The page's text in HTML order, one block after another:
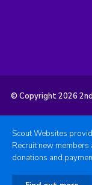
© Copyright 2026
Scout Websites
Recruit new
donations and